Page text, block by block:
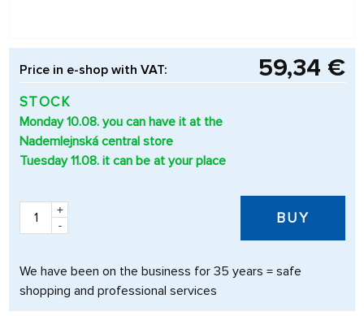
Price in e-shop with VAT: 59,34 €
STOCK
Monday 10.08. you can have it at the
Nademlejnská central store
Tuesday 11.08. it can be at your place
+
-
BUY
We have been on the business for 35 years = safe
shopping and professional services